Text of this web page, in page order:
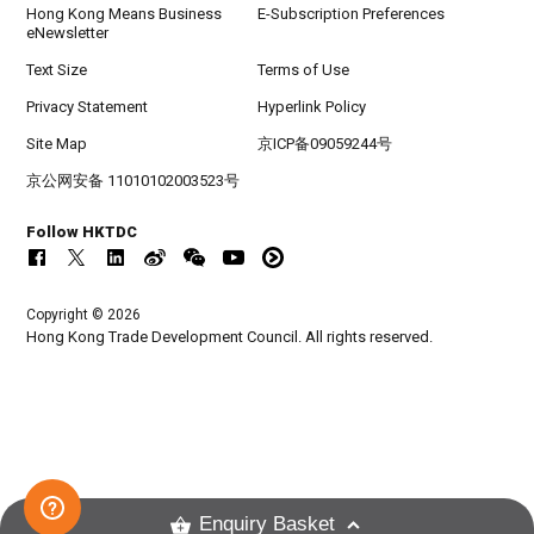
Hong Kong Means Business
eNewsletter
E-Subscription Preferences
Text Size Terms of Use
Privacy Statement Hyperlink Policy
Site Map 京ICP备09059244号
京公网安备 11010102003523号
Follow HKTDC
Copyright © 2026
Hong Kong Trade Development Council. All rights reserved.
Enquiry Basket